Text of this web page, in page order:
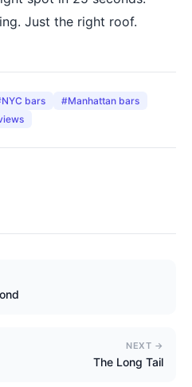
Just the right roof.
NYC bars #Manhattan bars
NEXT →
The Long Tail